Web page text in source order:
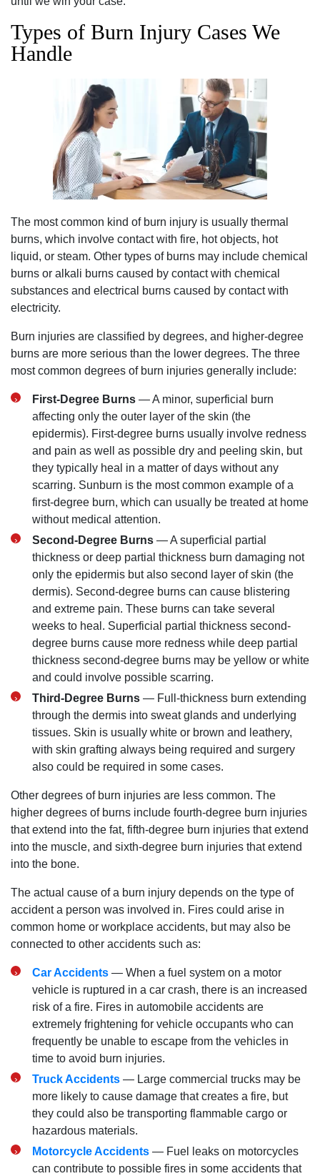
Types of Burn Injury Cases We
Handle
The most common kind of burn injury is usually thermal
burns, which involve contact with fire, hot objects, hot
liquid, or steam. Other types of burns may include chemical
burns or alkali burns caused by contact with chemical
substances and electrical burns caused by contact with
electricity.
Burn injuries are classified by degrees, and higher-degree
burns are more serious than the lower degrees. The three
most common degrees of burn injuries generally include:
First-Degree Burns — A minor, superficial burn
affecting only the outer layer of the skin (the
epidermis). First-degree burns usually involve redness
and pain as well as possible dry and peeling skin, but
they typically heal in a matter of days without any
scarring. Sunburn is the most common example of a
first-degree burn, which can usually be treated at home
without medical attention.
Second-Degree Burns — A superficial partial
thickness or deep partial thickness burn damaging not
only the epidermis but also second layer of skin (the
dermis). Second-degree burns can cause blistering
and extreme pain. These burns can take several
weeks to heal. Superficial partial thickness second-
degree burns cause more redness while deep partial
thickness second-degree burns may be yellow or white
and could involve possible scarring.
Third-Degree Burns — Full-thickness burn extending
through the dermis into sweat glands and underlying
tissues. Skin is usually white or brown and leathery,
with skin grafting always being required and surgery
also could be required in some cases.
Other degrees of burn injuries are less common. The
higher degrees of burns include fourth-degree burn injuries
that extend into the fat, fifth-degree burn injuries that extend
into the muscle, and sixth-degree burn injuries that extend
into the bone.
The actual cause of a burn injury depends on the type of
accident a person was involved in. Fires could arise in
common home or workplace accidents, but may also be
connected to other accidents such as:
Car Accidents — When a fuel system on a motor
vehicle is ruptured in a car crash, there is an increased
risk of a fire. Fires in automobile accidents are
extremely frightening for vehicle occupants who can
frequently be unable to escape from the vehicles in
time to avoid burn injuries.
Truck Accidents — Large commercial trucks may be
more likely to cause damage that creates a fire, but
they could also be transporting flammable cargo or
hazardous materials.
Motorcycle Accidents — Fuel leaks on motorcycles
can contribute to possible fires in some accidents that
San Diego Office -
Hours
Monday: Open 24 hours
Tuesday: Open 24 hours
Wednesday: Open 24 hours
Thursday: Open 24 hours
Friday: Open 24 hours
Sunday: Open 24 hours